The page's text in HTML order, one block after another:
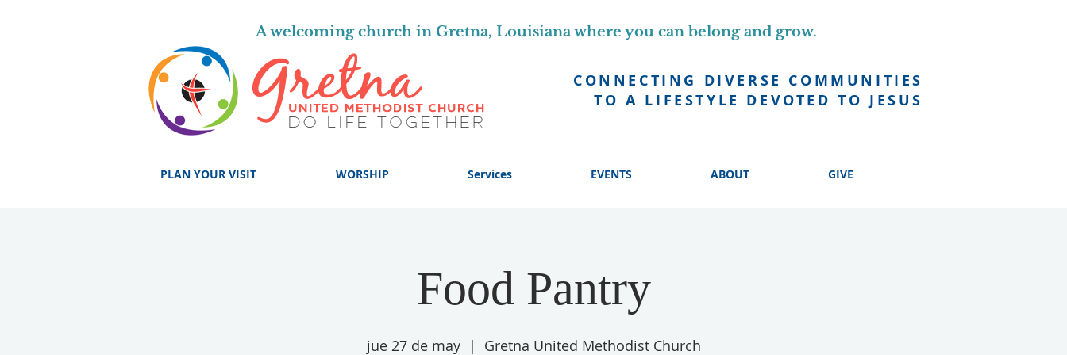
CONNECTING DIVERSE COMMUNITIES
TO A LIFESTYLE DEVOTED TO JESUS
A welcoming church in Gretna, Louisiana where you can belong and grow.
PLAN YOUR VISIT WORSHIP Services EVENTS ABOUT GIVE
Food Pantry
jue 27 de may
  |
Gretna United Methodist Church